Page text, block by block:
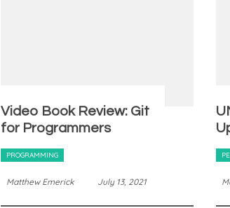
Video Book Review: Git
for Programmers
PROGRAMMING
Matthew Emerick July 13, 2021